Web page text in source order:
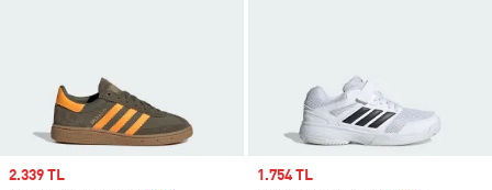
Sale price
2.339 TL Sale price
1.754 TL